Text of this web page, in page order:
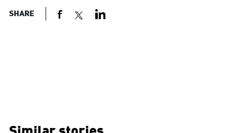
SHARE